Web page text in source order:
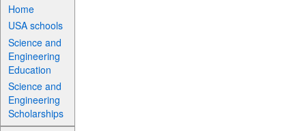
Home
USA schools
Science and
Engineering
Education
Science and
Engineering
Scholarships